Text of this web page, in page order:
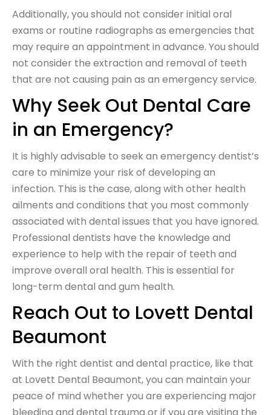
Additionally, you should not consider initial oral
exams or routine radiographs as emergencies that
may require an appointment in advance. You should
not consider the extraction and removal of teeth
that are not causing pain as an emergency service.
Why Seek Out Dental Care
in an Emergency?
It is highly advisable to seek an emergency dentist’s
care to minimize your risk of developing an
infection. This is the case, along with other health
ailments and conditions that you most commonly
associated with dental issues that you have ignored.
Professional dentists have the knowledge and
experience to help with the repair of teeth and
improve overall oral health. This is essential for
long-term dental and gum health.
Reach Out to Lovett Dental
Beaumont
With the right dentist and dental practice, like that
at Lovett Dental Beaumont, you can maintain your
peace of mind whether you are experiencing major